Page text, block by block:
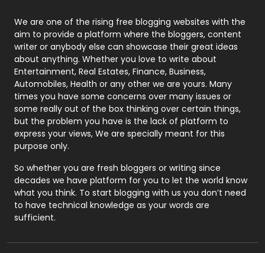
Photography
131
Politics
9
Printing
Real Estate
246
Recruitment Agencies
21
Relationship
Roofing
Security
1
SEO
SEO Basics
9
We are one of the rising free blogging websites with the
aim to provide a platform where the bloggers, content
writer or anybody else can showcase their great ideas
about anything. Whether you love to write about
Entertainment, Real Estates, Finance, Business,
Automobiles, Health or any other we are yours. Many
times you have some concerns over many issues or
some really out of the box thinking over certain things,
but the problem you have is the lack of platform to
express your views, We are specially meant for this
purpose only.
So whether you are fresh bloggers or writing since
decades we have platform for you to let the world know
what you think. To start blogging with us you don’t need
to have technical knowledge as your words are
sufficient.